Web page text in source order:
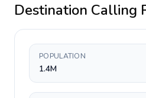
Destination Calling
POPULATION
1.4M